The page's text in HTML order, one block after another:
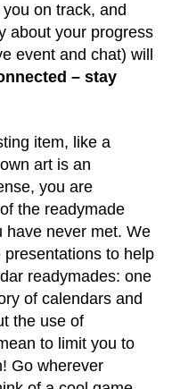
on track, and
about your progress
event and chat) will
– stay
item, like a
art is an
you are
the readymade
have never met. We
to help
readymades: one
of calendars and
the use of
to limit you to
Go wherever